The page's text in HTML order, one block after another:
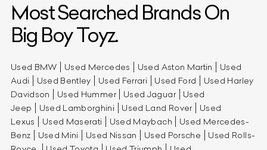
Most Searched Brands On
Big Boy Toyz.
Used BMW Used Mercedes Used Aston Martin
Used
Audi
Used Bentley Used Ferrari Used Ford
Used Harley
Davidson
Used Hummer Used Jaguar
Used
Jeep
Used Lamborghini Used Land Rover
Used
Lexus
Used Maserati Used Maybach
Used Mercedes-
Benz
Used Mini Used Nissan Used Porsche
Used Rolls-